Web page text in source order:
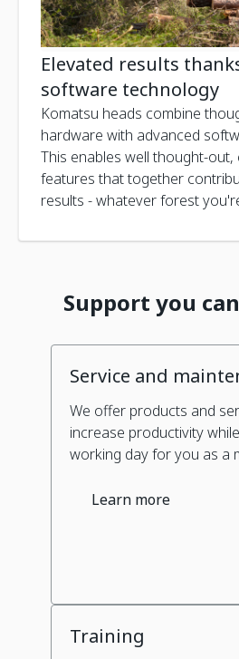
Elevated results
software technology
Komatsu heads combine
hardware with advanced
This enables well thought-out,
features that together
results - whatever forest
Support you
Service and
We offer products and
increase productivity
working day for you as a
Learn more
Training